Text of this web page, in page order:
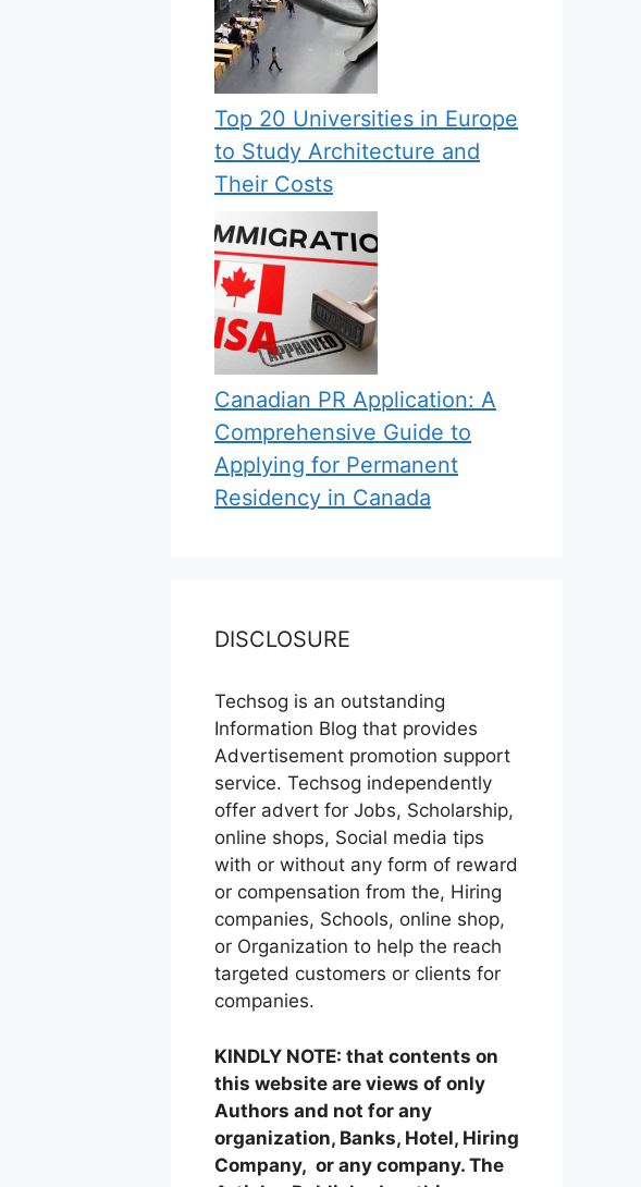
Top 20 Universities in Europe
to Study Architecture and
Their Costs
Canadian PR Application: A
Comprehensive Guide to
Applying for Permanent
Residency in Canada
DISCLOSURE
Techsog is an outstanding
Information Blog that provides
Advertisement promotion support
service. Techsog independently
offer advert for Jobs, Scholarship,
online shops, Social media tips
with or without any form of reward
or compensation from the, Hiring
companies, Schools, online shop,
or Organization to help the reach
targeted customers or clients for
companies.
KINDLY NOTE: that contents on
this website are views of only
Authors and not for any
organization, Banks, Hotel, Hiring
Company, or any company. The